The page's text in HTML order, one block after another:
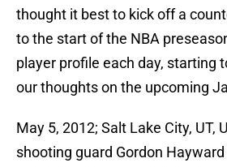
thought it best to kick off a
to the start of the NBA
player profile each day, starting
our thoughts on the upcoming
May 5, 2012; Salt Lake City, UT,
shooting guard Gordon